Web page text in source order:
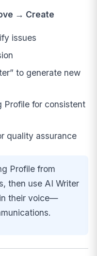
→ Create
issues
to generate new
Profile for consistent
quality assurance
Profile from
then use AI Writer
their voice—